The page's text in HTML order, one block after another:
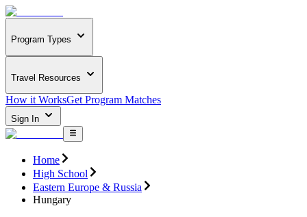
Program Types
Travel Resources
How it WorksGet Program Matches
Sign In
Home
High School
Eastern Europe & Russia
Hungary